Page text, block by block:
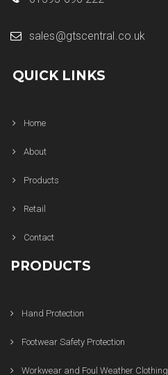
sales@gtscentral.co.uk
QUICK LINKS
Home
About
Products
Retail
Contact
PRODUCTS
Hand Protection
Footwear Safety Protection
Workwear and Foul Weather Clothing